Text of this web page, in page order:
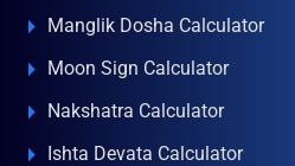
Manglik Dosha Calculator
Moon Sign Calculator
Nakshatra Calculator
Ishta Devata Calculator